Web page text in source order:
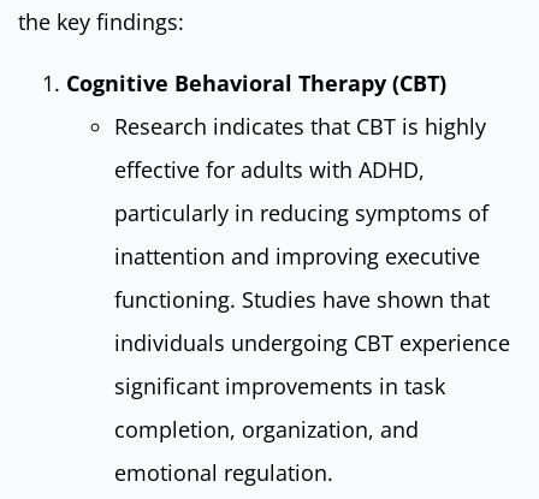
the key findings:
Cognitive Behavioral Therapy (CBT)
Research indicates that CBT is highly
effective for adults with ADHD,
particularly in reducing symptoms of
inattention and improving executive
functioning. Studies have shown that
individuals undergoing CBT experience
significant improvements in task
completion, organization, and
emotional regulation.